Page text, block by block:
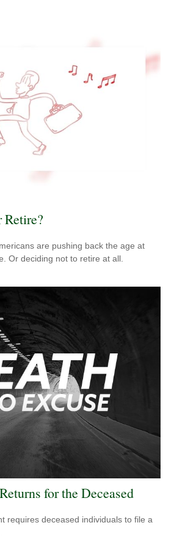
Retire?
are pushing back the age at
Or deciding not to retire at all.
for the Deceased
requires deceased individuals to file a